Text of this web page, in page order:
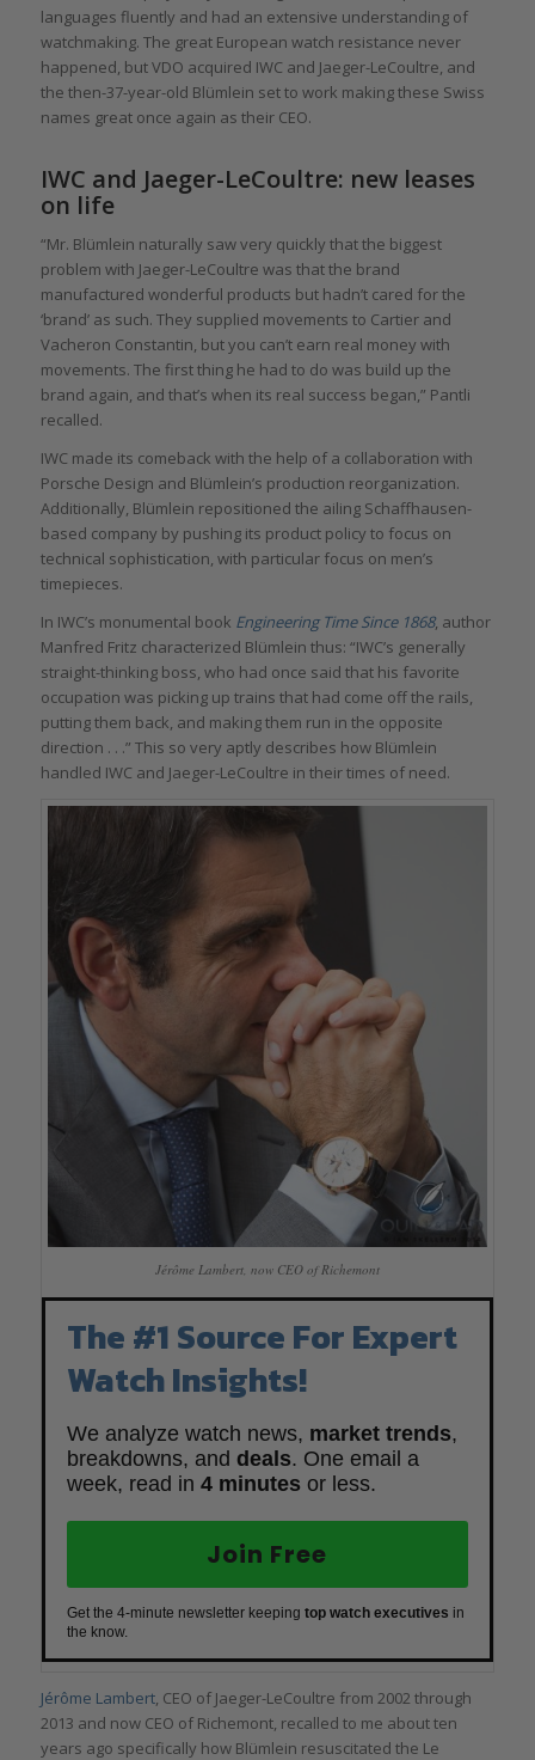
languages fluently and had an extensive understanding of
watchmaking. The great European watch resistance never
happened, but VDO acquired IWC and Jaeger-LeCoultre, and
the then-37-year-old Blümlein set to work making these Swiss
names great once again as their CEO.
IWC and Jaeger-LeCoultre: new leases
on life
“Mr. Blümlein naturally saw very quickly that the biggest
problem with Jaeger-LeCoultre was that the brand
manufactured wonderful products but hadn’t cared for the
‘brand’ as such. They supplied movements to Cartier and
Vacheron Constantin, but you can’t earn real money with
movements. The first thing he had to do was build up the
brand again, and that’s when its real success began,” Pantli
recalled.
IWC made its comeback with the help of a collaboration with
Porsche Design and Blümlein’s production reorganization.
Additionally, Blümlein repositioned the ailing Schaffhausen-
based company by pushing its product policy to focus on
technical sophistication, with particular focus on men’s
timepieces.
In IWC’s monumental book Engineering Time Since 1868, author
Manfred Fritz characterized Blümlein thus: “IWC’s generally
straight-thinking boss, who had once said that his favorite
occupation was picking up trains that had come off the rails,
putting them back, and making them run in the opposite
direction . . .” This so very aptly describes how Blümlein
handled IWC and Jaeger-LeCoultre in their times of need.
Jérôme Lambert, now CEO of Richemont
The #1 Source For Expert
Watch Insights!
We analyze watch news, market trends,
breakdowns, and deals. One email a
week, read in 4 minutes or less.
Join Free
Get the 4-minute newsletter keeping top watch executives in
the know.
Jérôme Lambert, CEO of Jaeger-LeCoultre from 2002 through
2013 and now CEO of Richemont, recalled to me about ten
years ago specifically how Blümlein resuscitated the Le